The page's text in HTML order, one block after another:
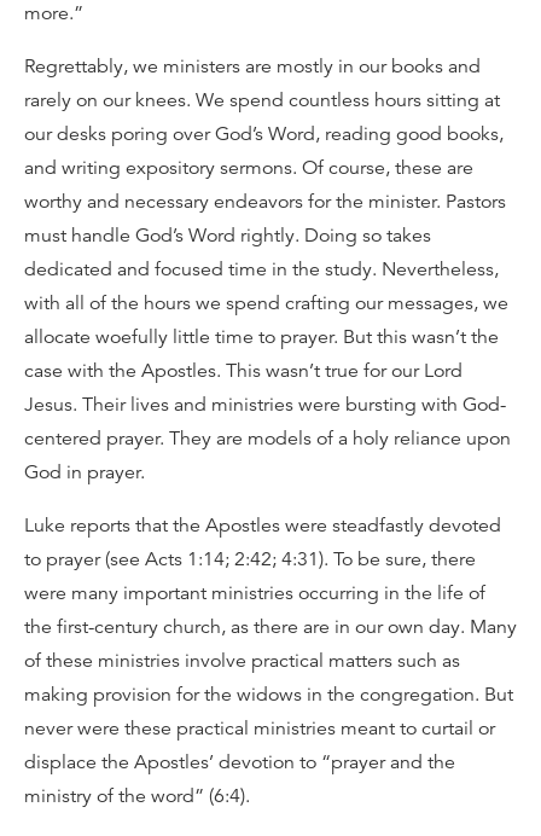
more.”
Regrettably, we ministers are mostly in our books and
rarely on our knees. We spend countless hours sitting at
our desks poring over God’s Word, reading good books,
and writing expository sermons. Of course, these are
worthy and necessary endeavors for the minister. Pastors
must handle God’s Word rightly. Doing so takes
dedicated and focused time in the study. Nevertheless,
with all of the hours we spend crafting our messages, we
allocate woefully little time to prayer. But this wasn’t the
case with the Apostles. This wasn’t true for our Lord
Jesus. Their lives and ministries were bursting with God-
centered prayer. They are models of a holy reliance upon
God in prayer.
Luke reports that the Apostles were steadfastly devoted
to prayer (see Acts 1:14; 2:42; 4:31). To be sure, there
were many important ministries occurring in the life of
the first-century church, as there are in our own day. Many
of these ministries involve practical matters such as
making provision for the widows in the congregation. But
never were these practical ministries meant to curtail or
displace the Apostles’ devotion to “prayer and the
ministry of the word” (6:4).